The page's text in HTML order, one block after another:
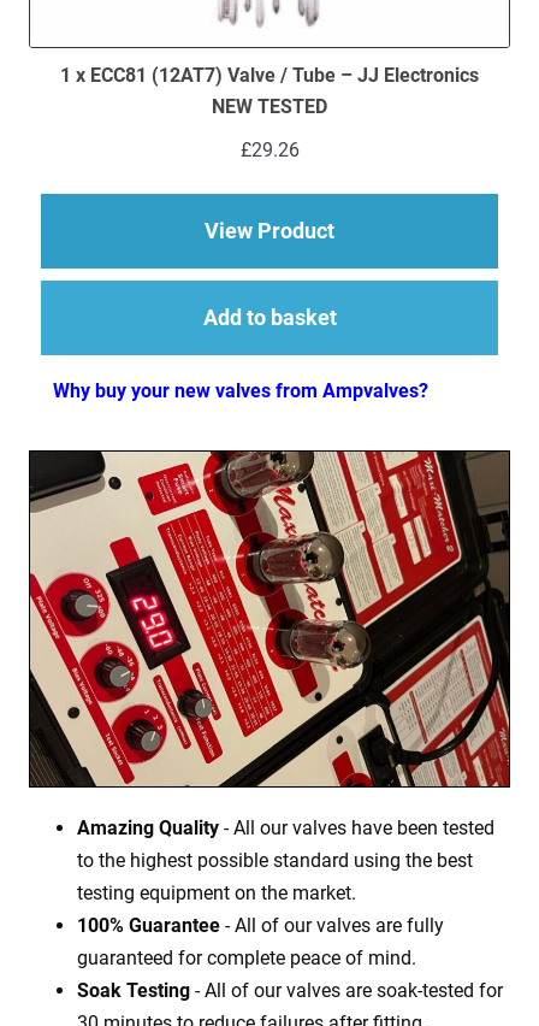
1 x ECC81 (12AT7) Valve / Tube – JJ Electronics
NEW TESTED
£29.26
View Productabout 1 x ECC81
Add to basket
Why buy your new valves from Ampvalves?
Amazing Quality - All our valves have been tested
to the highest possible standard using the best
testing equipment on the market.
100% Guarantee - All of our valves are fully
guaranteed for complete peace of mind.
Soak Testing - All of our valves are soak-tested for